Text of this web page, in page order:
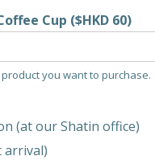
Cup ($HKD 60)
you want to purchase.
(at our Shatin office)
arrival)